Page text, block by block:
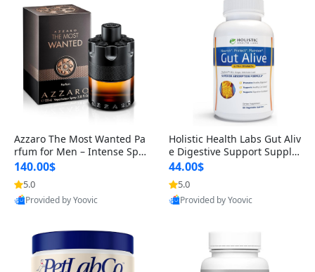
Azzaro The Most Wanted Pa
rfum for Men – Intense Spic
y Seductive Long Lasting Lu
xury Cologne for Date Night
3.38 fl oz
140.00$
5.0
Provided by Yoovic
Holistic Health Labs Gut Aliv
e Digestive Support Supple
ment – Natural Relief for IB
S, Acid Reflux, Heartburn, B
loating & Gas (60 Capsules)
44.00$
5.0
Provided by Yoovic